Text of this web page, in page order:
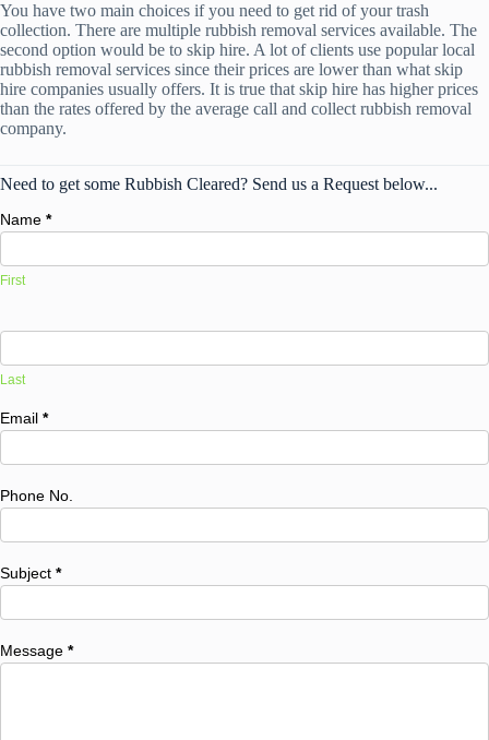
You have two main choices if you need to get rid of your trash
collection. There are multiple rubbish removal services available. The
second option would be to skip hire. A lot of clients use popular local
rubbish removal services since their prices are lower than what skip
hire companies usually offers. It is true that skip hire has higher prices
than the rates offered by the average call and collect rubbish removal
company.
Need to get some Rubbish Cleared? Send us a Request below...
Name *
First
Last
Email *
Phone No.
Subject *
Message *